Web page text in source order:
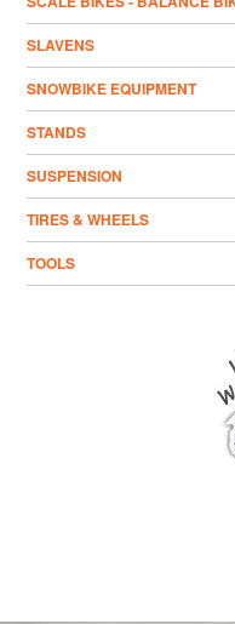
SLAVENS
SNOWBIKE EQUIPMENT
STANDS
SUSPENSION
TIRES & WHEELS
TOOLS